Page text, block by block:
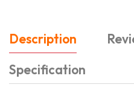
Description
Specification